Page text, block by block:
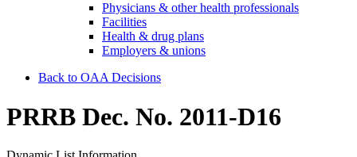
Physicians & other health professionals
Facilities
Health & drug plans
Employers & unions
Back to OAA Decisions
PRRB Dec. No. 2011-D16